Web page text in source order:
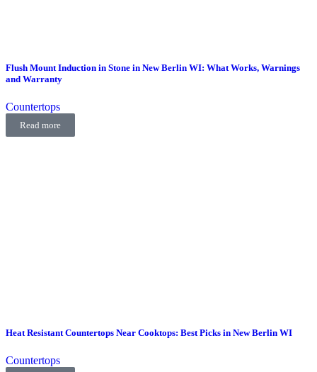
Flush Mount Induction in Stone in New Berlin WI: What Works, Warnings
and Warranty
Countertops
Read more
Heat Resistant Countertops Near Cooktops: Best Picks in New Berlin WI
Countertops